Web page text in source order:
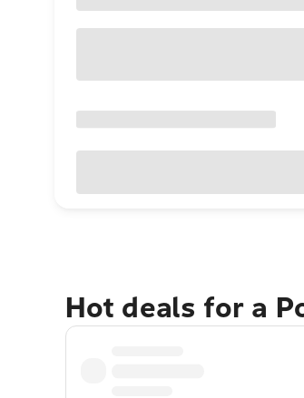
Hot deals for a